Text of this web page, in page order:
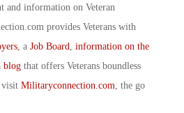
and information on Veteran
provides Veterans with
, a Job Board
information on the
blog that offers Veterans boundless
visit Militaryconnection.com , the go